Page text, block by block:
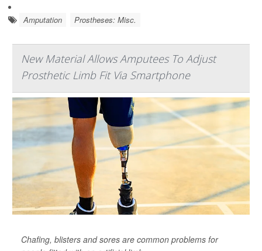
Amputation Prostheses: Misc.
New Material Allows Amputees To Adjust
Prosthetic Limb Fit Via Smartphone
Chafing, blisters and sores are common problems for